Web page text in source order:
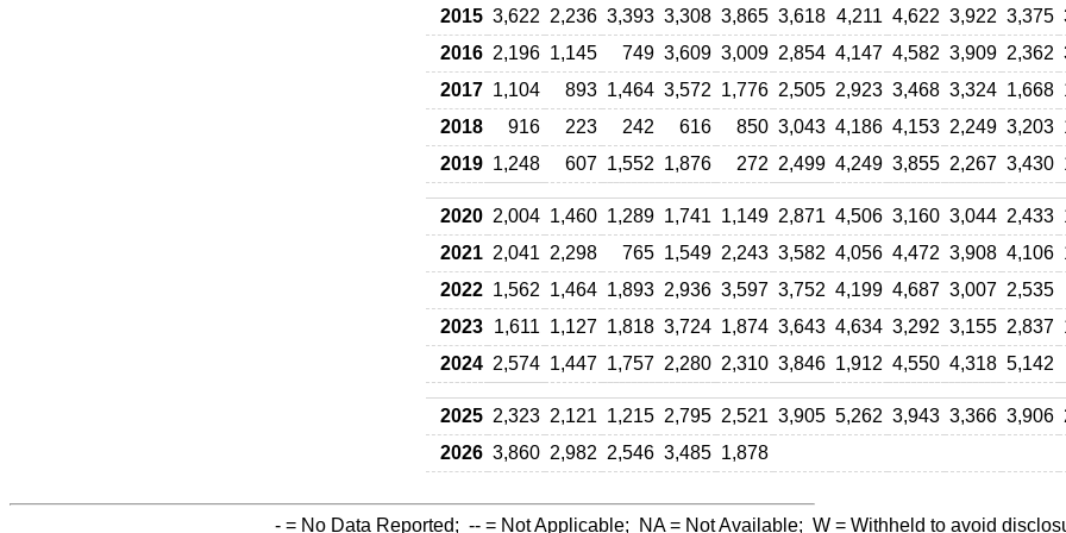
2015 3,622 2,236 3,393 3,308 3,865 3,618 4,211 4,622 3,922 3,375
2016 2,196 1,145 749 3,609 3,009 2,854 4,147 4,582 3,909 2,362
2017 1,104 893 1,464 3,572 1,776 2,505 2,923 3,468 3,324 1,668
2018
916 223 242 616 850 3,043 4,186 4,153 2,249 3,203
2019 1,248 607 1,552 1,876 272 2,499 4,249 3,855 2,267 3,430
2020 2,004 1,460 1,289 1,741 1,149 2,871 4,506 3,160 3,044 2,433
2021 2,041 2,298 765 1,549 2,243 3,582 4,056 4,472 3,908 4,106
2022 1,562 1,464 1,893 2,936 3,597 3,752 4,199 4,687 3,007 2,535
2023 1,611 1,127 1,818 3,724 1,874 3,643 4,634 3,292 3,155 2,837
2024 2,574 1,447 1,757 2,280 2,310 3,846 1,912 4,550 4,318 5,142
2025 2,323 2,121 1,215 2,795 2,521 3,905 5,262 3,943 3,366 3,906
2026 3,860 2,982 2,546 3,485 1,878
- = No Data Reported; -- = Not Applicable; NA= Not Available; W = Withheld to avoid